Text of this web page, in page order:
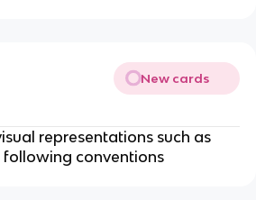
New cards
representations such as
following conventions